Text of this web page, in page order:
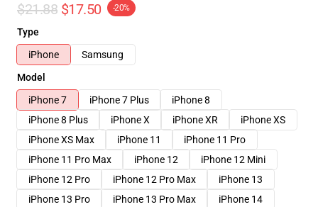
$21.88 $17.50 -20%
Type
iPhone
Samsung
Model
iPhone 7
iPhone 7 Plus
iPhone 8
iPhone 8 Plus
iPhone X iPhone XR
iPhone XS
iPhone XS Max
iPhone 11
iPhone 11 Pro
iPhone 11 Pro Max
iPhone 12
iPhone 12 Mini
iPhone 12 Pro
iPhone 12 Pro Max
iPhone 13
iPhone 13 Pro
iPhone 13 Pro Max
iPhone 14